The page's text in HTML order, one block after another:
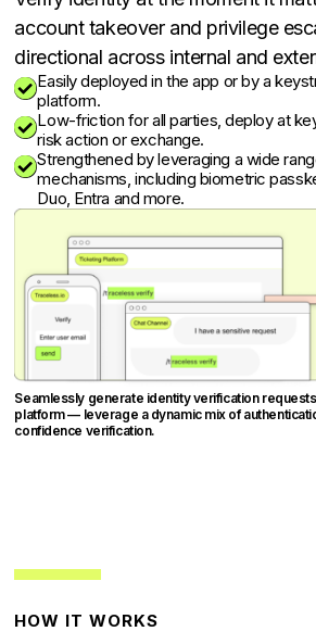
account takeover and privilege
directional across internal and
Easily deployed in the app or by a
platform.
Low-friction for all parties, deploy at
risk action or exchange.
Strengthened by leveraging a wide
mechanisms, including biometric
Duo, Entra and more.
Seamlessly generate identity verification
platform — leverage a dynamic mix of
confidence verification.
HOW IT WORKS